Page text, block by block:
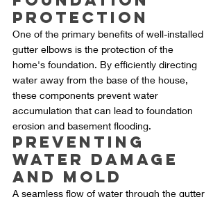
Protection
One of the primary benefits of well-installed
gutter elbows is the protection of the
home's foundation. By efficiently directing
water away from the base of the house,
these components prevent water
accumulation that can lead to foundation
erosion and basement flooding.
Preventing
Water Damage
and Mold
A seamless flow of water through the gutter